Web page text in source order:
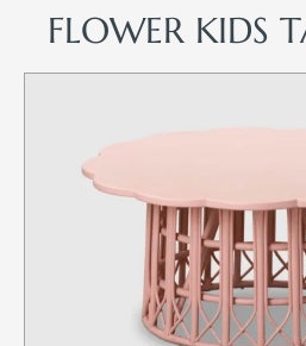
FLOWER KIDS